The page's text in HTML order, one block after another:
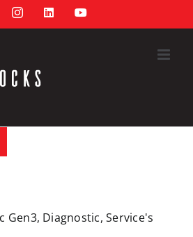
InstagramLinkedInYouTube
Gen3, Diagnostic, Service's